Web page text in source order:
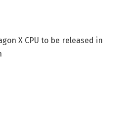
X CPU to be released in